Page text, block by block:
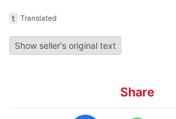
t Translated
Show seller's original text
Share